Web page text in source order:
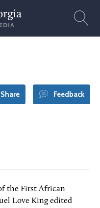
Share Feedback
the First African
Love King edited